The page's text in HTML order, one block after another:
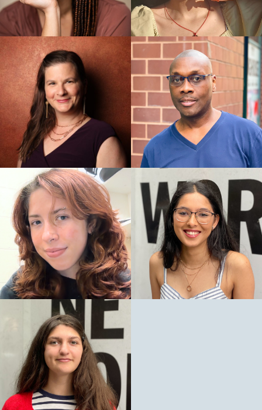
Best Director: Jason Moore, Avenue Q
Best Actress in a Musical: Stephanie D’Abruzzo,
Avenue Q
Best Featured Actor in a Musical: John Tartaglia,
Avenue Q
Pulitzer Prizes
Winners:
Paula Vogel, How I Learned to Drive
Edward Albee, Three Tall Women
Finalists:
Branden Jacobs-Jenkins, Gloria
New York Drama Critics
Circle Awards
Awards:
Special Citation: Deirdre O’Connell for career
excellence including Dana H.
Best Play: How I Learned to Drive, Paula Vogel
Best Play: Three Tall Women, Edward Albee